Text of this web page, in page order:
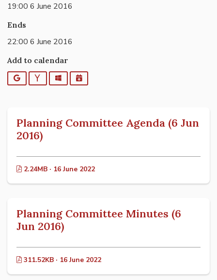
19:00 6 June 2016
Ends
22:00 6 June 2016
Add to calendar
Google YahooOutlookiCalendar
Planning Committee Agenda (6 Jun
2016)
2.24MB · 16 June 2022
Planning Committee Minutes (6
Jun 2016)
311.52KB · 16 June 2022